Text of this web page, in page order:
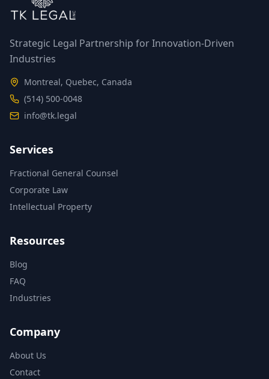
Strategic Legal Partnership for Innovation-Driven
Industries
Montreal, Quebec, Canada
(514) 500-0048
info@tk.legal
Services
Fractional General Counsel
Corporate Law
Intellectual Property
Resources
Blog
FAQ
Industries
Company
About Us
Contact